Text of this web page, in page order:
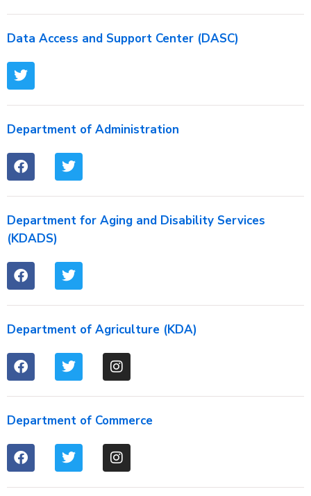
Data Access and Support Center (DASC)
Department of Administration
Department for Aging and Disability Services
(KDADS)
Department of Agriculture (KDA)
Department of Commerce